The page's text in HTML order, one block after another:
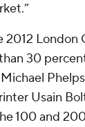
London
30
Usain
100 and